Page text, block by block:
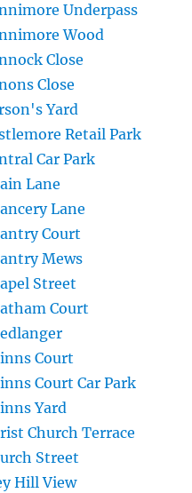
Underpass
Wood
Close
Close
Yard
Retail Park
Car Park
Lane
Lane
Court
Mews
Street
Court
Court
Court Car Park
Yard
Church Terrace
Street
Hill View